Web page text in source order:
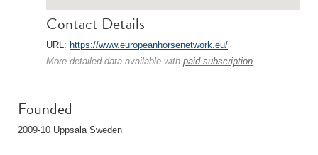
Contact Details
URL: https://www.europeanhorsenetwork.eu/
More detailed data available with paid subscription.
Founded
2009-10 Uppsala Sweden